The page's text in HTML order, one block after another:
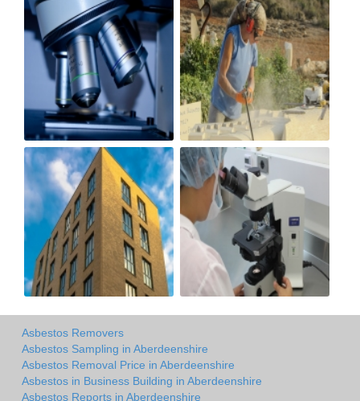
Asbestos Removers
Asbestos Sampling in Aberdeenshire
Asbestos Removal Price in Aberdeenshire
Asbestos in Business Building in Aberdeenshire
Asbestos Reports in Aberdeenshire